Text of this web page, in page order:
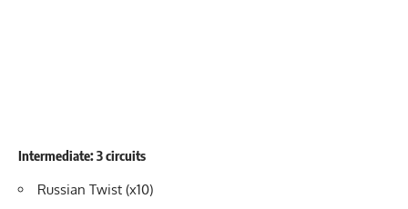
Intermediate: 3 circuits
Russian Twist (x10)